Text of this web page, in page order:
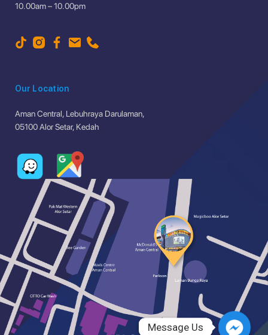
10.00am – 10.00pm
Our Location
Aman Central, Lebuhraya Darulaman,
05100 Alor Setar, Kedah
Message Us
Message Us